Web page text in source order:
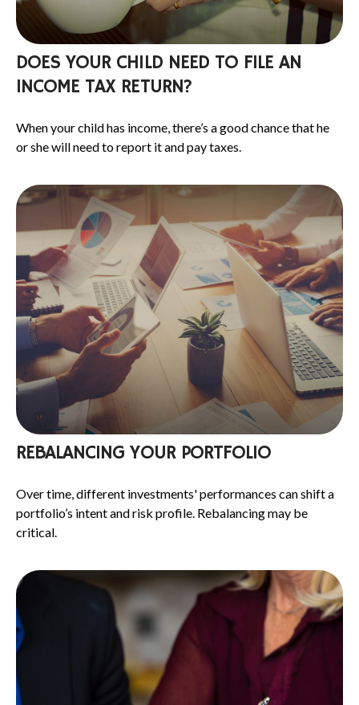
DOES YOUR CHILD NEED TO FILE AN
INCOME TAX RETURN?
When your child has income, there’s a good chance that he
or she will need to report it and pay taxes.
REBALANCING YOUR PORTFOLIO
Over time, different investments' performances can shift a
portfolio’s intent and risk profile. Rebalancing may be
critical.